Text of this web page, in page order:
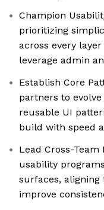
Champion
prioritizing
across every
leverage admin
Establish Core
partners to evolve
reusable UI
build with speed
Lead Cross-
usability
surfaces, aligning
improve